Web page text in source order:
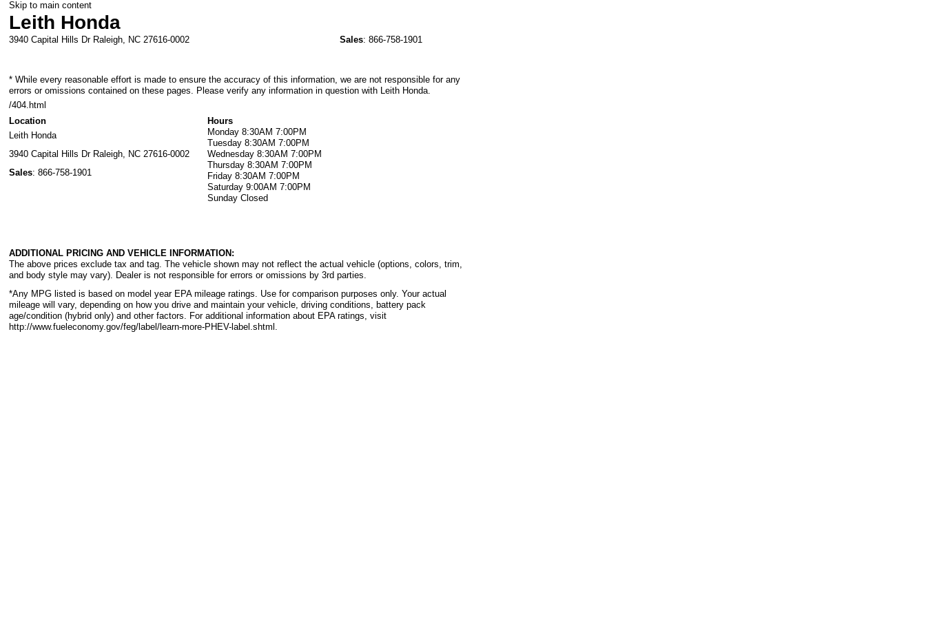
Skip to main content
Leith Honda
3940 Capital Hills Dr Raleigh, NC 27616-0002 Sales: 866-758-1901
* While every reasonable effort is made to ensure the accuracy of this information, we are not responsible for any
errors or omissions contained on these pages. Please verify any information in question with Leith Honda.
/404.html
Location
Leith Honda
3940 Capital Hills Dr Raleigh NC 27616-0002
Sales: 866-758-1901
Hours
Monday 8:30AM 7:00PM
Tuesday 8:30AM 7:00PM
Wednesday 8:30AM 7:00PM
Thursday 8:30AM 7:00PM
Friday 8:30AM 7:00PM
Saturday 9:00AM 7:00PM
Sunday Closed
ADDITIONAL PRICING AND VEHICLE INFORMATION:
The above prices exclude tax and tag. The vehicle shown may not reflect the actual vehicle (options, colors, trim,
and body style may vary). Dealer is not responsible for errors or omissions by 3rd parties.
*Any MPG listed is based on model year EPA mileage ratings. Use for comparison purposes only. Your actual
mileage will vary, depending on how you drive and maintain your vehicle, driving conditions, battery pack
age/condition (hybrid only) and other factors. For additional information about EPA ratings, visit
http://www.fueleconomy.gov/feg/label/learn-more-PHEV-label.shtml.